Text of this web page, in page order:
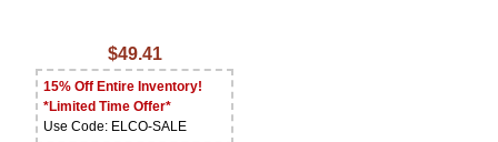
$49.41
15% Off Entire Inventory!
*Limited Time Offer*
Use Code: ELCO-SALE